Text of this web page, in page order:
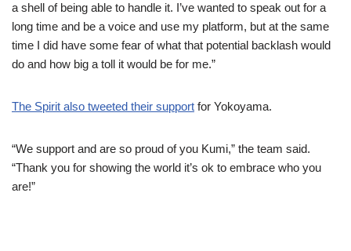
a shell of being able to handle it. I’ve wanted to speak out for a
long time and be a voice and use my platform, but at the same
time I did have some fear of what that potential backlash would
do and how big a toll it would be for me.”
The Spirit also tweeted their support for Yokoyama.
“We support and are so proud of you Kumi,” the team said.
“Thank you for showing the world it’s ok to embrace who you
are!”